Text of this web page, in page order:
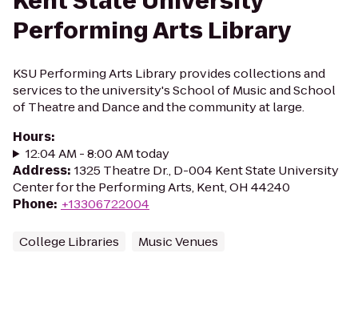
Performing Arts Library
KSU Performing Arts Library provides collections and
services to the university's School of Music and School
of Theatre and Dance and the community at large.
Hours:
12:04 AM - 8:00 AM today
Address: 1325 Theatre Dr., D-004 Kent State University
Center for the Performing Arts, Kent, OH 44240
Phone: +13306722004
College Libraries Music Venues